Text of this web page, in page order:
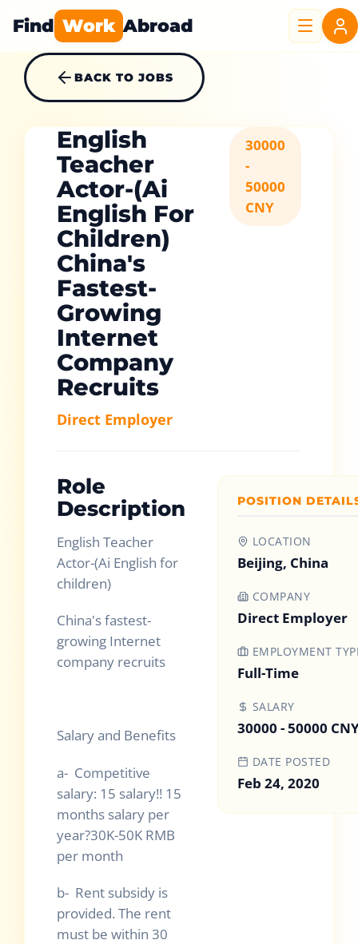
Find Work Abroad
BACK TO JOBS
English
Teacher
Actor-(Ai
English For
Children)
China's
Fastest-
Growing
Internet
Company
Recruits
Direct Employer
30000
-
50000
CNY
Role
Description
English Teacher
Actor-(Ai English for
children)
China's fastest-
growing Internet
company recruits
Salary and Benefits
a- Competitive
salary: 15 salary!! 15
months salary per
year?30K-50K RMB
per month
b- Rent subsidy is
provided. The rent
must be within 30
POSITION
LOCATION
Beijing, China
COMPANY
Direct Employer
EMPLOYMENT
Full-Time
SALARY
30000 - 50000
DATE POSTED
Feb 24, 2020